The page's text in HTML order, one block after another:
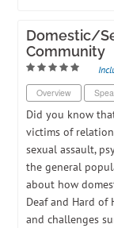
Domestic/
Community
Overview
Did you know
victims of
sexual assault,
the general
about how
Deaf and Hard of
and challenges